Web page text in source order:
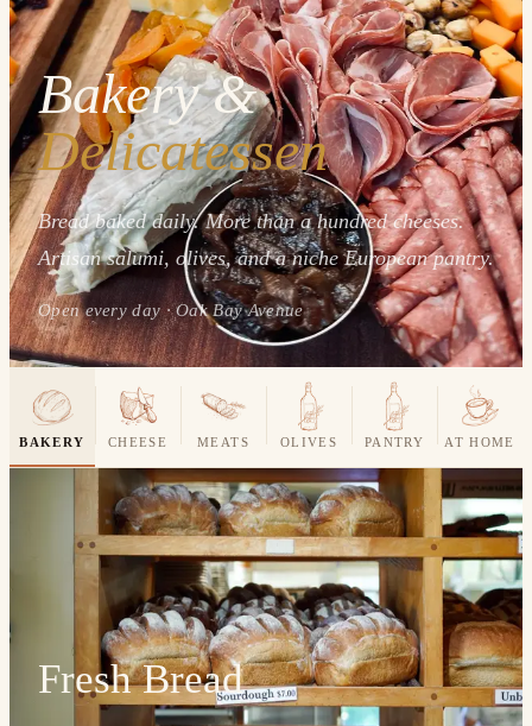
Bakery &
Delicatessen
Bread baked daily. More than a hundred cheeses.
Artisan salumi, olives, and a niche European pantry.
Open every day · Oak Bay Avenue
BAKERY CHEESE MEATS OLIVES PANTRY AT HOME
Fresh Bread